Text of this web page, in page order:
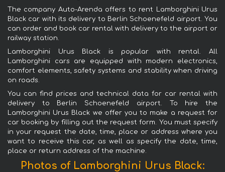
The company Auto-Arenda offers to rent Lamborghini Urus
Black car with its delivery to Berlin Schoenefeld airport. You
can order and book car rental with delivery to the airport or
railway station.
Lamborghini Urus Black is popular with rental. All
Lamborghini cars are equipped with modern electronics,
comfort elements, safety systems and stability when driving
on roads.
You can find prices and technical data for car rental with
delivery to Berlin Schoenefeld airport. To hire the
Lamborghini Urus Black we offer you to make a request for
car booking by filling out the request form. You must specify
in your request the date, time, place or address where you
want to receive this car, as well as specify the date, time,
place or return address of the machine.
Photos of Lamborghini Urus Black: